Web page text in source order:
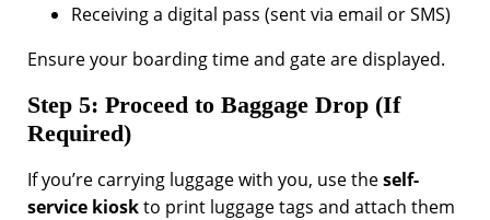
Receiving a digital pass (sent via email or SMS)
Ensure your boarding time and gate are displayed.
Step 5: Proceed to Baggage Drop (If
Required)
If you’re carrying luggage with you, use theself-
service kioskto print luggage tags and attach them